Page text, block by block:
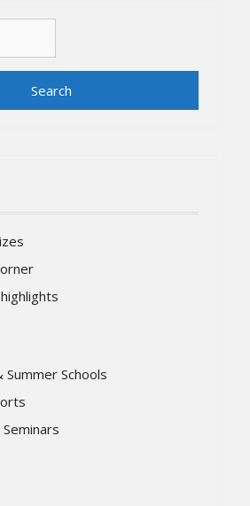
Summer Schools